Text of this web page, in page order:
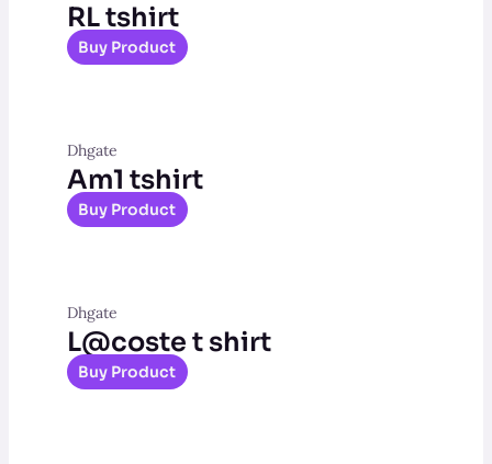
RL tshirt
Buy Product
Dhgate
Am1 tshirt
Buy Product
Dhgate
L@coste t shirt
Buy Product